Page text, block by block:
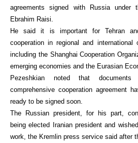
agreements signed with Russia under
Ebrahim Raisi.
He said it is important for Tehran
cooperation in regional and international
including the Shanghai Cooperation
emerging economies and the Eurasian
Pezeshkian noted that
comprehensive cooperation agreement
ready to be signed soon.
The Russian president, for his part,
being elected Iranian president and
work, the Kremlin press service said after